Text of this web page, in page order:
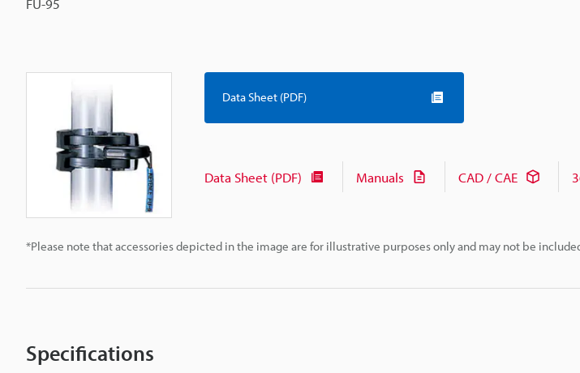
FU-95
*Please note that accessories depicted in the image are for illustrative purposes only and may not be
Data Sheet (PDF)
Data Sheet (PDF) Manuals CAD / CAE
Specifications